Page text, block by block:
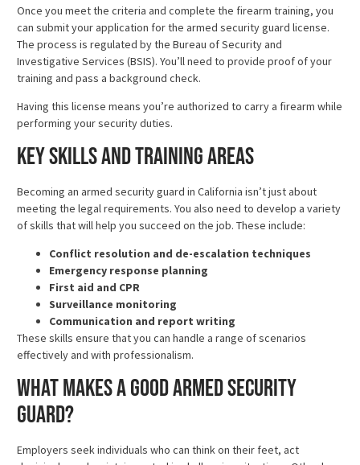
Once you meet the criteria and complete the firearm training, you
can submit your application for the armed security guard license.
The process is regulated by the Bureau of Security and
Investigative Services (BSIS). You’ll need to provide proof of your
training and pass a background check.
Having this license means you’re authorized to carry a firearm while
performing your security duties.
Key Skills and Training Areas
Becoming an armed security guard in California isn’t just about
meeting the legal requirements. You also need to develop a variety
of skills that will help you succeed on the job. These include:
Conflict resolution and de-escalation techniques
Emergency response planning
First aid and CPR
Surveillance monitoring
Communication and report writing
These skills ensure that you can handle a range of scenarios
effectively and with professionalism.
What Makes a Good Armed Security
Guard?
Employers seek individuals who can think on their feet, act